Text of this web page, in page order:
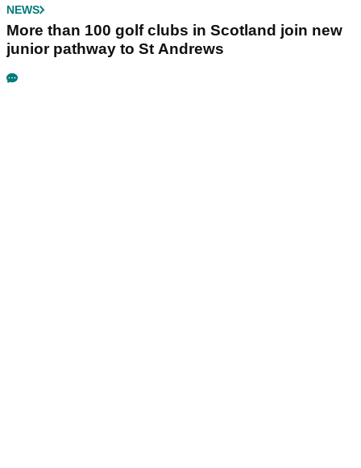
NEWS
More than 100 golf clubs in Scotland join new
junior pathway to St Andrews